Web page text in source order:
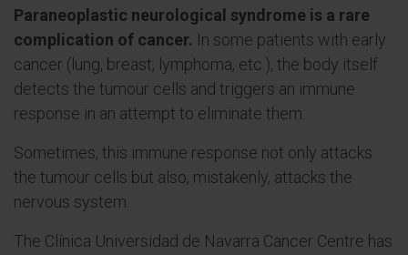
Paraneoplastic neurological syndrome is a rare
complication of cancer. In some patients with early
cancer (lung, breast, lymphoma, etc.), the body itself
detects the tumour cells and triggers an immune
response in an attempt to eliminate them.
Sometimes, this immune response not only attacks
the tumour cells but also, mistakenly, attacks the
nervous system.
The Clínica Universidad de Navarra Cancer Centre has